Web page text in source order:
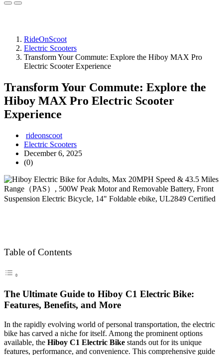
RideOnScoot
Electric Scooters
Transform Your Commute: Explore the Hiboy MAX Pro
Electric Scooter Experience
Transform Your Commute: Explore the
Hiboy MAX Pro Electric Scooter
Experience
rideonscoot
Electric Scooters
December 6, 2025
(0)
Table of Contents
The Ultimate Guide to Hiboy C1 Electric Bike:
Features, Benefits, and More
In the rapidly evolving world of personal transportation, the electric
bike has carved a niche for itself. Among the prominent options
available, the Hiboy C1 Electric Bike stands out for its unique
features, performance, and convenience. This comprehensive guide